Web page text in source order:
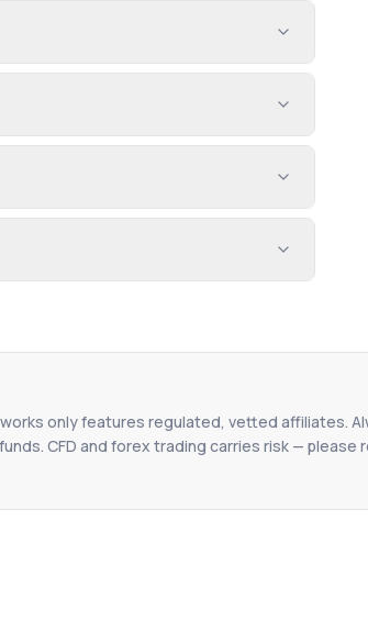
only features regulated, vetted affiliates.
CFD and forex trading carries risk — please